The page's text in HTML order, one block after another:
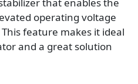
operating voltage
feature makes it ideal
and a great solution